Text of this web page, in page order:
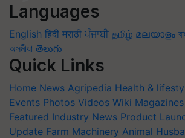
Languages
English हिंदी मराठी ਪੰਜਾਬੀ தமிழ் മലയാളം
অসমীয়া తెలుగు
Quick Links
Home News Agripedia Health &
Events Photos Videos Wiki Magazines
Featured Industry News Product
Update Farm Machinery Animal